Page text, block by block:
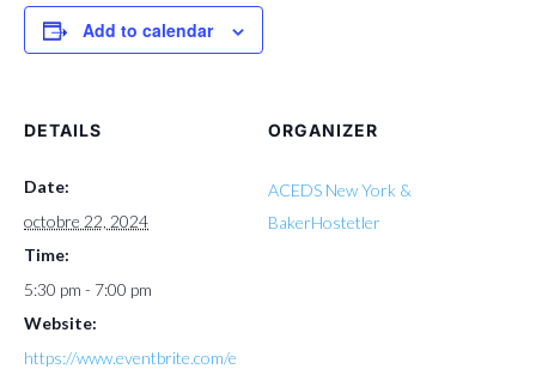
Add to calendar
DETAILS
Date:
octobre 22, 2024
Time:
5:30 pm - 7:00 pm
Website:
https://www.eventbrite.com/e
ORGANIZER
ACEDS New York &
BakerHostetler